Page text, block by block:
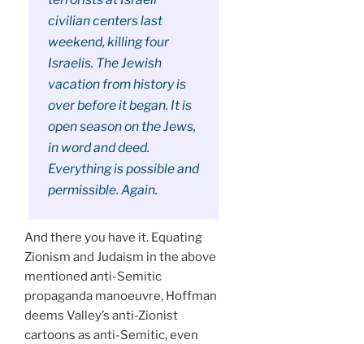
civilian centers last
weekend, killing four
Israelis. The Jewish
vacation from history is
over before it began. It is
open season on the Jews,
in word and deed.
Everything is possible and
permissible. Again.
And there you have it. Equating
Zionism and Judaism in the above
mentioned anti-Semitic
propaganda manoeuvre, Hoffman
deems Valley’s anti-Zionist
cartoons as anti-Semitic, even